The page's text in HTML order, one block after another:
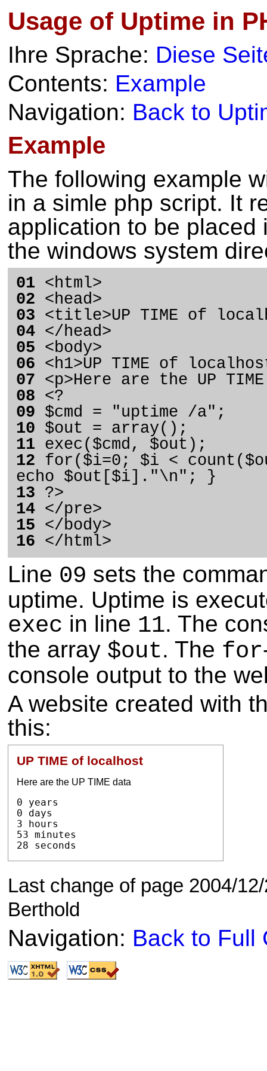
Usage of Uptime in
Ihre Sprache: Diese
Contents: Example
Navigation: Back to
Example
The following example
in a simle php script. It
application to be placed
the windows system
01 <html>
02 <head>
03 <title>UP TIME of
04</head>
05 <body>
06 <h1>UP TIME of
07 <p>Here are the UP
08 <?
09 $cmd = "uptime /a";
10 $out = array();
11 exec($cmd, $out);
12 for($i=0; $i <
echo $out[$i]."\n"; }
13 ?>
14</pre>
15 </body>
16 </html>
Line 09 sets the
uptime. Uptime is
exec in line 11. The
the array $out. The for
console output to the
A website created with
this:
UP TIME of localhost
Here are the UP TIME data
0 years
0 days
3 hours
53 minutes
28 seconds
Last change of page 2004/
Berthold
Navigation: Back to Full